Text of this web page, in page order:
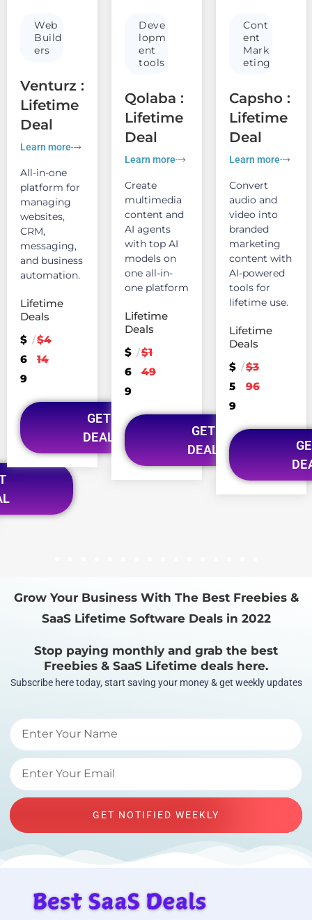
Web
Build
ers
Venturz :
Lifetime
Deal
Learn more
All-in-one
platform for
managing
websites,
CRM,
messaging,
and business
automation.
Lifetime
Deals
$
6
9
/$4
14
GET
DEAL
Deve
lopm
ent
tools
Qolaba :
Lifetime
Deal
Learn more
Create
multimedia
content and
AI agents
with top AI
models on
one all-in-
one platform
Lifetime
Deals
$
6
9
/$1
49
GET
DEAL
Cont
ent
Mark
eting
Capsho :
Lifetime
Deal
Learn more
Convert
audio and
video into
branded
marketing
content with
AI-powered
tools for
lifetime use.
Lifetime
Deals
$
5
9
/$3
96
Grow Your Business With The Best Freebies &
SaaS Lifetime Software Deals in 2022
Stop paying monthly and grab the best
Freebies & SaaS Lifetime deals here.
Subscribe here today, start saving your money & get weekly updates
GET NOTIFIED WEEKLY